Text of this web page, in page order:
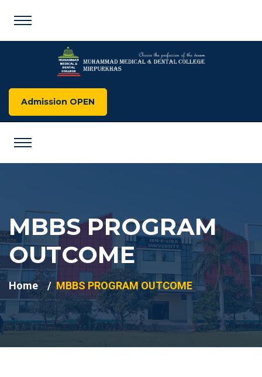
Admission OPEN
MBBS PROGRAM
OUTCOME
Home MBBS PROGRAM OUTCOME